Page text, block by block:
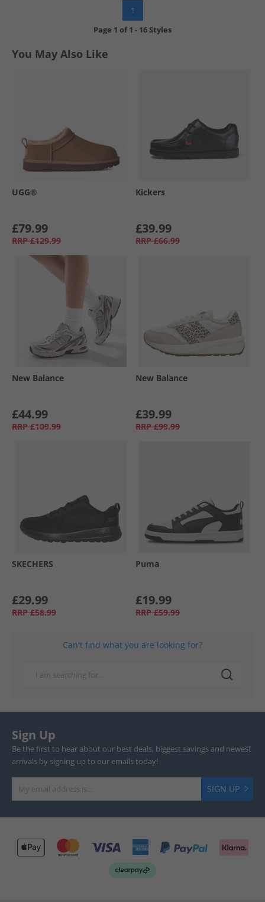
1
Page 1 of1 - 16 Styles
You May Also Like
UGG®
£79.99
RRP £129.99
Kickers
£39.99
RRP £66.99
New Balance
£44.99
RRP £109.99
New Balance
£39.99
RRP £99.99
SKECHERS
£29.99
RRP £58.99
Puma
£19.99
RRP £59.99
Can't find what you are looking for?
Sign Up
Be the first to hear about our best deals, biggest savings and newest
arrivals by signing up to our emails today!
SIGN UP